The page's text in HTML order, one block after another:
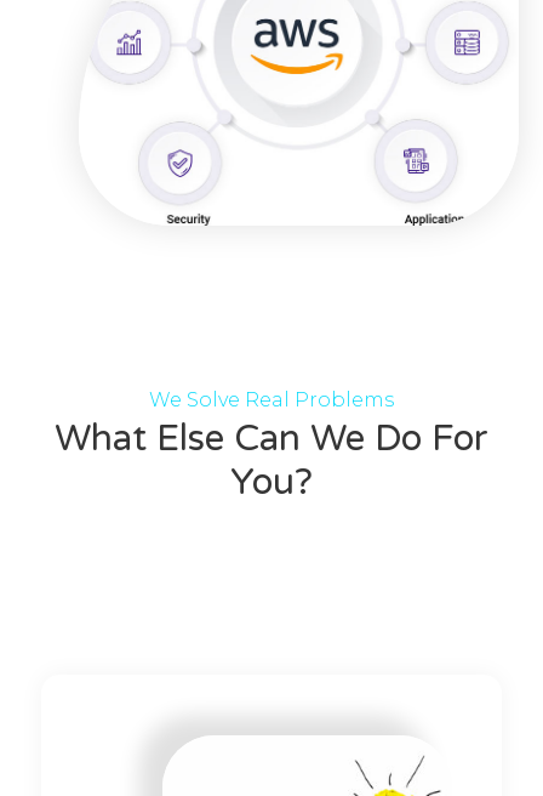
We Solve Real Problems
What Else Can We Do For
You?